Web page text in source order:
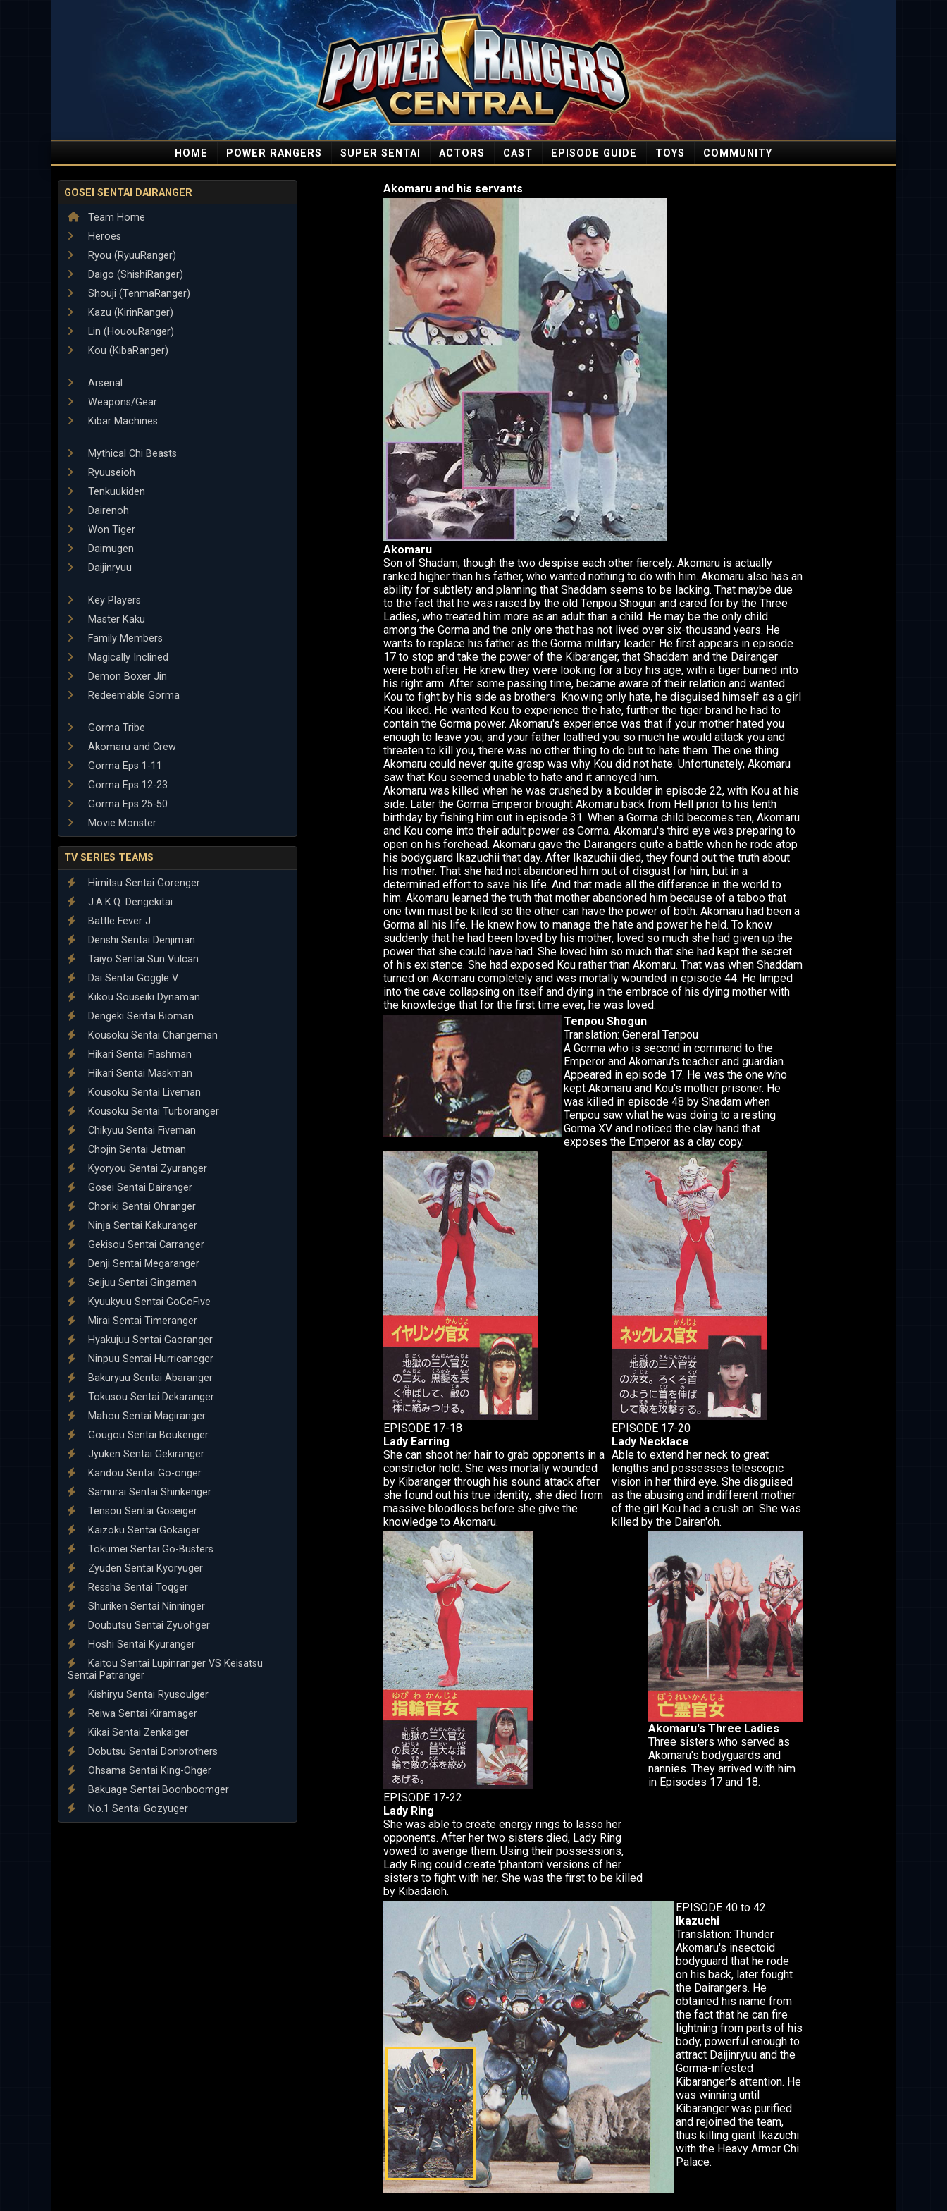
HOME POWER RANGERS SUPER SENTAI ACTORS CAST EPISODE GUIDE TOYS COMMUNITY
GOSEI SENTAI DAIRANGER
Team Home
Heroes
Ryou (RyuuRanger)
Daigo (ShishiRanger)
Shouji (TenmaRanger)
Kazu (KirinRanger)
Lin (HououRanger)
Kou (KibaRanger)
Arsenal
Weapons/Gear
Kibar Machines
Mythical Chi Beasts
Ryuuseioh
Tenkuukiden
Dairenoh
Won Tiger
Daimugen
Daijinryuu
Key Players
Master Kaku
Family Members
Magically Inclined
Demon Boxer Jin
Redeemable Gorma
Gorma Tribe
Akomaru and Crew
Gorma Eps 1-11
Gorma Eps 12-23
Gorma Eps 25-50
Movie Monster
TV SERIES TEAMS
Himitsu Sentai Gorenger
J.A.K.Q. Dengekitai
Battle Fever J
Denshi Sentai Denjiman
Taiyo Sentai Sun Vulcan
Dai Sentai Goggle V
Kikou Souseiki Dynaman
Dengeki Sentai Bioman
Kousoku Sentai Changeman
Hikari Sentai Flashman
Hikari Sentai Maskman
Kousoku Sentai Liveman
Kousoku Sentai Turboranger
Chikyuu Sentai Fiveman
Chojin Sentai Jetman
Kyoryou Sentai Zyuranger
Gosei Sentai Dairanger
Choriki Sentai Ohranger
Ninja Sentai Kakuranger
Gekisou Sentai Carranger
Denji Sentai Megaranger
Seijuu Sentai Gingaman
Kyuukyuu Sentai GoGoFive
Mirai Sentai Timeranger
Hyakujuu Sentai Gaoranger
Ninpuu Sentai Hurricaneger
Bakuryuu Sentai Abaranger
Tokusou Sentai Dekaranger
Mahou Sentai Magiranger
Gougou Sentai Boukenger
Jyuken Sentai Gekiranger
Kandou Sentai Go-onger
Samurai Sentai Shinkenger
Tensou Sentai Goseiger
Kaizoku Sentai Gokaiger
Tokumei Sentai Go-Busters
Zyuden Sentai Kyoryuger
Ressha Sentai Toqger
Shuriken Sentai Ninninger
Doubutsu Sentai Zyuohger
Hoshi Sentai Kyuranger
Kaitou Sentai Lupinranger VS Keisatsu
Sentai Patranger
Kishiryu Sentai Ryusoulger
Reiwa Sentai Kiramager
Kikai Sentai Zenkaiger
Dobutsu Sentai Donbrothers
Ohsama Sentai King-Ohger
Bakuage Sentai Boonboomger
No.1 Sentai Gozyuger
Akomaru and his servants
Akomaru
Son of Shadam, though the two despise each other fiercely. Akomaru is actually
ranked higher than his father, who wanted nothing to do with him. Akomaru also has an
ability for subtlety and planning that Shaddam seems to be lacking. That maybe due
to the fact that he was raised by the old Tenpou Shogun and cared for by the Three
Ladies, who treated him more as an adult than a child. He may be the only child
among the Gorma and the only one that has not lived over six-thousand years. He
wants to replace his father as the Gorma military leader. He first appears in episode
17 to stop and take the power of the Kibaranger, that Shaddam and the Dairanger
were both after. He knew they were looking for a boy his age, with a tiger burned into
his right arm. After some passing time, became aware of their relation and wanted
Kou to fight by his side as brothers. Knowing only hate, he disguised himself as a girl
Kou liked. He wanted Kou to experience the hate, further the tiger brand he had to
contain the Gorma power. Akomaru's experience was that if your mother hated you
enough to leave you, and your father loathed you so much he would attack you and
threaten to kill you, there was no other thing to do but to hate them. The one thing
Akomaru could never quite grasp was why Kou did not hate. Unfortunately, Akomaru
saw that Kou seemed unable to hate and it annoyed him.
Akomaru was killed when he was crushed by a boulder in episode 22, with Kou at his
side. Later the Gorma Emperor brought Akomaru back from Hell prior to his tenth
birthday by fishing him out in episode 31. When a Gorma child becomes ten, Akomaru
and Kou come into their adult power as Gorma. Akomaru's third eye was preparing to
open on his forehead. Akomaru gave the Dairangers quite a battle when he rode atop
his bodyguard Ikazuchii that day. After Ikazuchii died, they found out the truth about
his mother. That she had not abandoned him out of disgust for him, but in a
determined effort to save his life. And that made all the difference in the world to
him. Akomaru learned the truth that mother abandoned him because of a taboo that
one twin must be killed so the other can have the power of both. Akomaru had been a
Gorma all his life. He knew how to manage the hate and power he held. To know
suddenly that he had been loved by his mother, loved so much she had given up the
power that she could have had. She loved him so much that she had kept the secret
of his existence. She had exposed Kou rather than Akomaru. That was when Shaddam
turned on Akomaru completely and was mortally wounded in episode 44. He limped
into the cave collapsing on itself and dying in the embrace of his dying mother with
the knowledge that for the first time ever, he was loved.
Tenpou Shogun
Translation: General Tenpou
A Gorma who is second in command to the
Emperor and Akomaru's teacher and guardian.
Appeared in episode 17. He was the one who
kept Akomaru and Kou's mother prisoner. He
was killed in episode 48 by Shadam when
Tenpou saw what he was doing to a resting
Gorma XV and noticed the clay hand that
exposes the Emperor as a clay copy.
EPISODE 17-18
Lady Earring
She can shoot her hair to grab opponents in a
constrictor hold. She was mortally wounded
by Kibaranger through his sound attack after
she found out his true identity, she died from
massive bloodloss before she give the
knowledge to Akomaru.
EPISODE 17-20
Lady Necklace
Able to extend her neck to great
lengths and possesses telescopic
vision in her third eye. She disguised
as the abusing and indifferent mother
of the girl Kou had a crush on. She was
killed by the Dairen'oh.
Akomaru's Three Ladies
Three sisters who served as
Akomaru's bodyguards and
nannies. They arrived with him
in Episodes 17 and 18.
EPISODE 17-22
Lady Ring
She was able to create energy rings to lasso her
opponents. After her two sisters died, Lady Ring
vowed to avenge them. Using their possessions,
Lady Ring could create 'phantom' versions of her
sisters to fight with her. She was the first to be killed
by Kibadaioh.
EPISODE 40 to 42
Ikazuchi
Translation: Thunder
Akomaru's insectoid
bodyguard that he rode
on his back, later fought
the Dairangers. He
obtained his name from
the fact that he can fire
lightning from parts of his
body, powerful enough to
attract Daijinryuu and the
Gorma-infested
Kibaranger's attention. He
was winning until
Kibaranger was purified
and rejoined the team,
thus killing giant Ikazuchi
with the Heavy Armor Chi
Palace.